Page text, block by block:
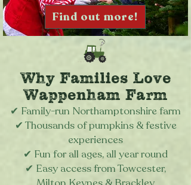
Find out more!
Why Families Love
Wappenham Farm
✔ Family-run Northamptonshire farm
✔ Thousands of pumpkins & festive
experiences
✔ Fun for all ages, all year round
✔ Easy access from Towcester,